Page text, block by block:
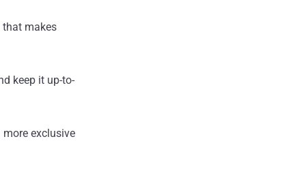
that makes
keep it up-to-
exclusive